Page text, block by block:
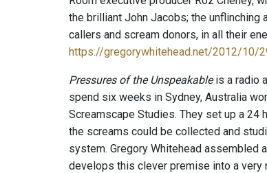
the brilliant John Jacobs; the unflinching
callers and scream donors, in all their
https://gregorywhitehead.net/2012/10/
Pressures of the Unspeakableis a radio
spend six weeks in Sydney, Australia
Screamscape Studies. They set up a 24
the screams could be collected and
system. Gregory Whitehead assembled
develops this clever premise into a very